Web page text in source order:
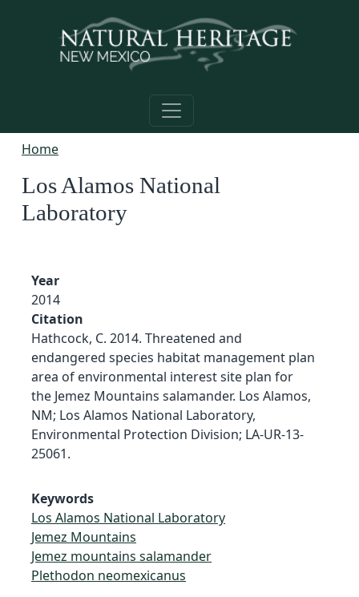
Home
Los Alamos National
Laboratory
Year
2014
Citation
Hathcock, C. 2014. Threatened and
endangered species habitat management plan
area of environmental interest site plan for
the Jemez Mountains salamander. Los Alamos,
NM; Los Alamos National Laboratory,
Environmental Protection Division; LA-UR-13-
25061.
Keywords
Los Alamos National Laboratory
Jemez Mountains
Jemez mountains salamander
Plethodon neomexicanus